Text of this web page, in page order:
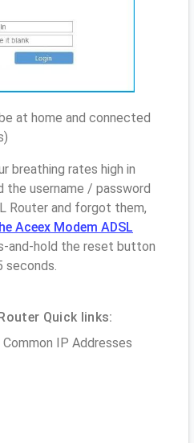
at home and connected
breathing rates high in
the username / password
Router and forgot them,
Aceex Modem ADSL
and-hold the reset button
Quick links:
IP Addresses